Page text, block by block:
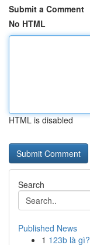
Submit a Comment
No HTML
HTML is disabled
Search
Published News
1 123b là